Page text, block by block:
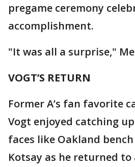
pregame ceremony
accomplishment.
"It was all a surprise,"
VOGT’S RETURN
Former A’s fan favorite
Vogt enjoyed catching
faces like Oakland
Kotsay as he returned